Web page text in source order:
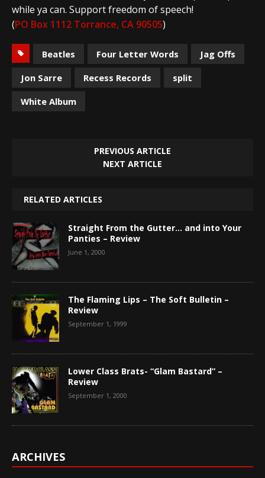
while ya can. Support freedom of speech!
(PO Box 1112 Torrance, CA 90505)
Beatles Four Letter Words
Jag Offs
Jon Sarre
Recess Records
split
White Album
PREVIOUS ARTICLE
NEXT ARTICLE
RELATED ARTICLES
Straight From the Gutter… and into Your
Panties – Review
June 1, 2000
The Flaming Lips – The Soft Bulletin –
Review
September 1, 1999
Lower Class Brats- “Glam Bastard” –
Review
September 1, 2000
ARCHIVES